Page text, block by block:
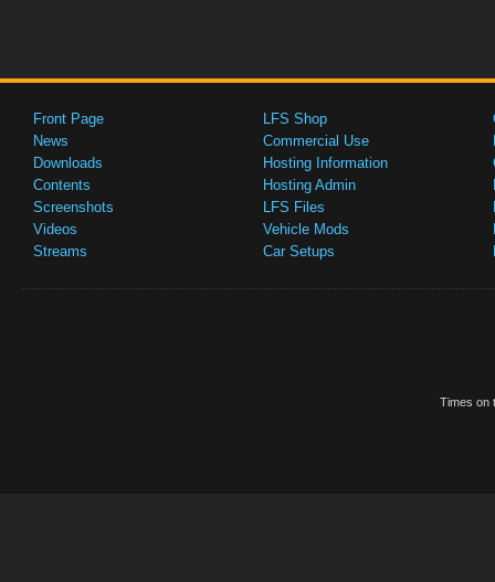
Front Page
News
Downloads
Contents
Screenshots
Videos
Streams
LFS Shop
Commercial Use
Hosting Information
Hosting Admin
LFS Files
Vehicle Mods
Car Setups
Times on